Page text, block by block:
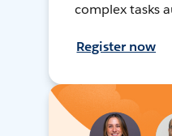
complex tasks
Register now